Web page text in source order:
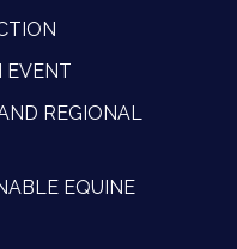
EVENT
REGIONAL
EQUINE